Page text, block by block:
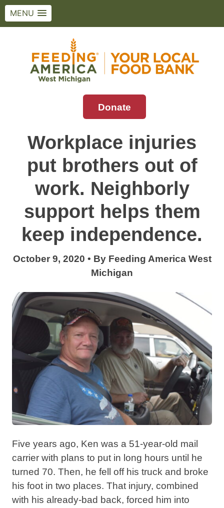
MENU
Feeding America West Michigan
Solving hunger in West Michigan and the
Donate
Workplace injuries
put brothers out of
work. Neighborly
support helps them
keep independence.
October 9, 2020 • By Feeding America West
Michigan
Five years ago, Ken was a 51-year-old mail
carrier with plans to put in long hours until he
turned 70. Then, he fell off his truck and broke
his foot in two places. That injury, combined
with his already-bad back, forced him into